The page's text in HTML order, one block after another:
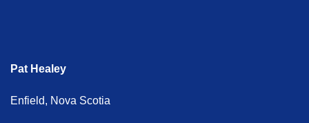
Pat Healey
Enfield, Nova Scotia